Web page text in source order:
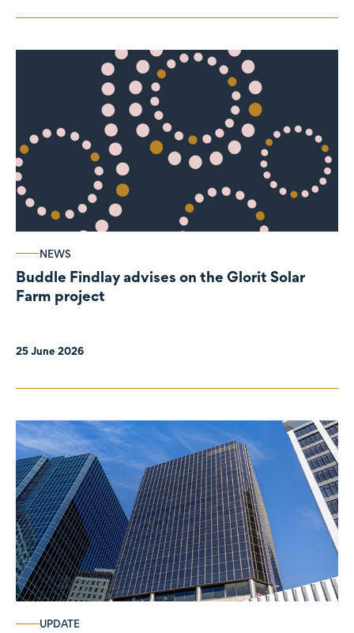
NEWS
Buddle Findlay advises on the Glorit Solar
Farm project
25 June 2026
UPDATE